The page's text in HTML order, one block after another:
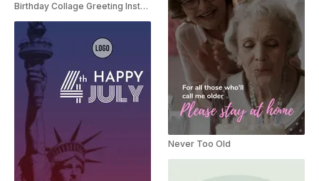
Birthday Collage Greeting Instagram Story
Never Too Old